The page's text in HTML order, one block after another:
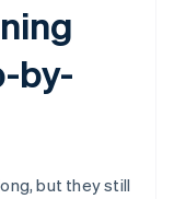
by-
but they still